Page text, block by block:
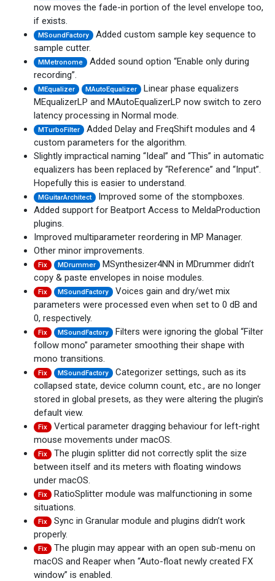
now moves the fade-in portion of the level envelope too,
if exists.
MSoundFactory Added custom sample key sequence to
sample cutter.
MMetronome Added sound option “Enable only during
recording”.
MEqualizer MAutoEqualizer
Linear phase equalizers
MEqualizerLP and MAutoEqualizerLP now switch to zero
latency processing in Normal mode.
MTurboFilter Added Delay and FreqShift modules and 4
custom parameters for the algorithm.
Slightly impractical naming “Ideal” and “This” in automatic
equalizers has been replaced by “Reference” and “Input”.
Hopefully this is easier to understand.
MGuitarArchitect Improved some of the stompboxes.
Added support for Beatport Access to MeldaProduction
plugins.
Improved multiparameter reordering in MP Manager.
Other minor improvements.
Fix MDrummer
MSynthesizer4NN in MDrummer didn’t
copy & paste envelopes in noise modules.
Fix MSoundFactory
Voices gain and dry/wet mix
parameters were processed even when set to 0 dB and
0, respectively.
Fix MSoundFactory
Filters were ignoring the global “Filter
follow mono” parameter smoothing their shape with
mono transitions.
Fix MSoundFactory
Categorizer settings, such as its
collapsed state, device column count, etc., are no longer
stored in global presets, as they were altering the plugin's
default view.
Fix Vertical parameter dragging behaviour for left-right
mouse movements under macOS.
Fix The plugin splitter did not correctly split the size
between itself and its meters with floating windows
under macOS.
Fix RatioSplitter module was malfunctioning in some
situations.
Fix Sync in Granular module and plugins didn’t work
properly.
Fix The plugin may appear with an open sub-menu on
macOS and Reaper when “Auto-float newly created FX
window” is enabled.